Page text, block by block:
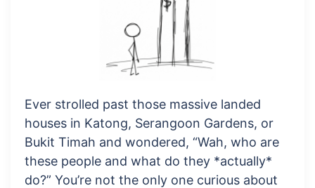
Ever strolled past those massive landed
houses in Katong, Serangoon Gardens, or
Bukit Timah and wondered, “Wah, who are
these people and what do they *actually*
do?” You’re not the only one curious about